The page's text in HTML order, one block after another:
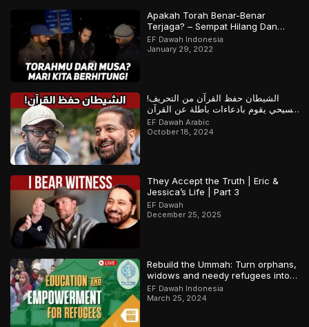
Apakah Torah Benar-Benar
Terjaga? – Sempat Hilang Dan
Ditemukan Kembali? | Bagian 1 dari
2
EF Dawah Indonesia
January 29, 2022
الشيطان حفظ القرآن من التحريف!
مسيحي يقوم بادعاءات باطلة عن القرآن
والمسلم يرد
EF Dawah Arabic
October 18, 2024
They Accept the Truth | Eric &
Jessica’s Life | Part 3
EF Dawah
December 25, 2025
Rebuild the Ummah: Turn orphans,
widows and needy refugees into a
Qari/Hafidh
EF Dawah Indonesia
March 25, 2024